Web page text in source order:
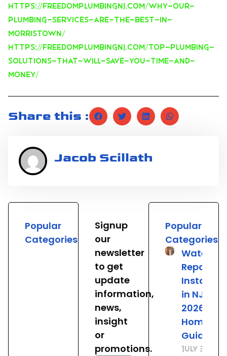
https://freedomplumbingnj.com/why-our-
plumbing-services-are-the-best-in-
morristown/
https://freedomplumbingnj.com/top-plumbing-
solutions-that-will-save-you-time-and-
money/
Share this :
Jacob Scillath
Popular
Categories
Signup
our
newsletter
to get
update
information,
news,
insight
or
promotions.
Popular
Categories
Water
Repair &
in NJ: The
2026
Guide
July 31,